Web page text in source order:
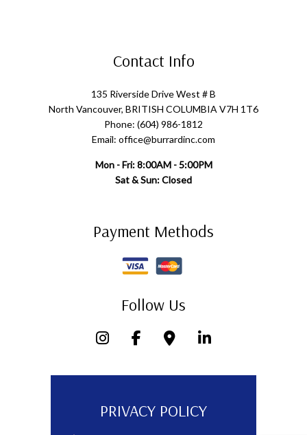
Contact Info
135 Riverside Drive West # B
North Vancouver, BRITISH COLUMBIA V7H 1T6
Phone: (604) 986-1812
Email: office@burrardinc.com
Mon - Fri: 8:00AM - 5:00PM
Sat & Sun: Closed
Payment Methods
Follow Us
PRIVACY POLICY